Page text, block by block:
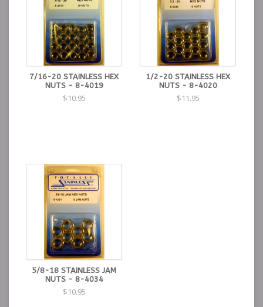
7/16-20 STAINLESS HEX
NUTS - 8-4019
$10.95
1/2-20 STAINLESS HEX
NUTS - 8-4020
$11.95
5/8-18 STAINLESS JAM
NUTS - 8-4034
$10.95